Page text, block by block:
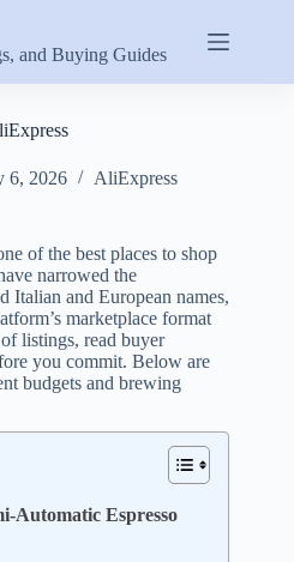
and Buying Guides
6, 2026 AliExpress
of the best places to shop
narrowed the
Italian and European names,
marketplace format
listings, read buyer
you commit. Below are
budgets and brewing
Automatic Espresso